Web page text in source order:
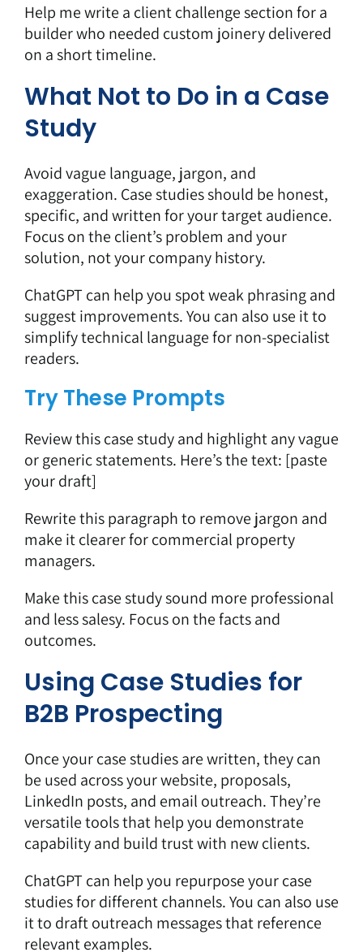
Help me write a client challenge section for a
builder who needed custom joinery delivered
on a short timeline.
What Not to Do in a Case
Study
Avoid vague language, jargon, and
exaggeration. Case studies should be honest,
specific, and written for your target audience.
Focus on the client’s problem and your
solution, not your company history.
ChatGPT can help you spot weak phrasing and
suggest improvements. You can also use it to
simplify technical languagefor non-specialist
readers.
Try These Prompts
Review this case study and highlight any vague
or generic statements. Here’s the text: [paste
your draft]
Rewrite this paragraph to remove jargon and
make it clearer for commercial property
managers.
Make this case study sound more professional
and less salesy. Focus on the facts and
outcomes.
Using Case Studies for
B2B Prospecting
Once your case studies are written, they can
be used across your website, proposals,
LinkedIn posts, and email outreach. They’re
versatile tools that help you demonstrate
capability and build trust with new clients.
ChatGPT can help you repurpose your case
studies for different channels. You can also use
it to draft outreach messages that reference
relevant examples.